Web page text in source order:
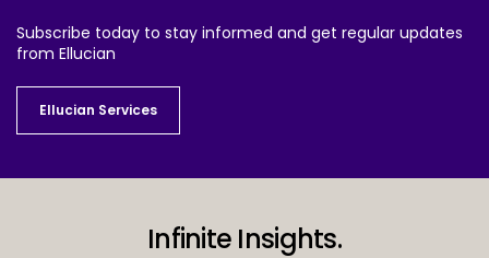
Subscribe today to stay informed and get regular updates
from Ellucian
Ellucian Services
Ellucian Services
Infinite Insights.